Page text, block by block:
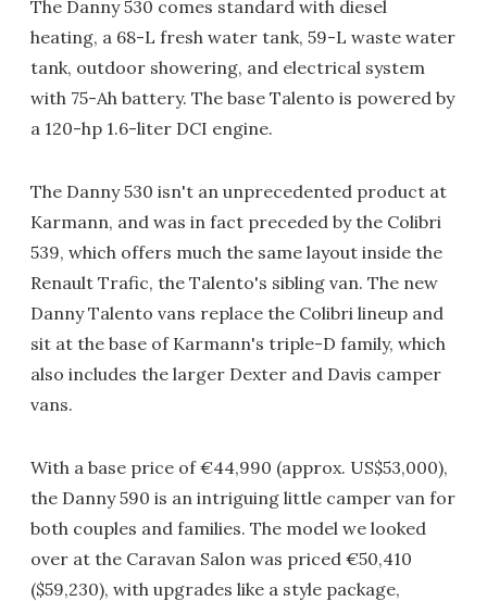
The Danny 530 comes standard with diesel
heating, a 68-L fresh water tank, 59-L waste water
tank, outdoor showering, and electrical system
with 75-Ah battery. The base Talento is powered by
a 120-hp 1.6-liter DCI engine.
The Danny 530 isn't an unprecedented product at
Karmann, and was in fact preceded by the Colibri
539, which offers much the same layout inside the
Renault Trafic, the Talento's sibling van. The new
Danny Talento vans replace the Colibri lineup and
sit at the base of Karmann's triple-D family, which
also includes the larger Dexter and Davis camper
vans.
With a base price of €44,990 (approx. US$53,000),
the Danny 590 is an intriguing little camper van for
both couples and families. The model we looked
over at the Caravan Salon was priced €50,410
($59,230), with upgrades like a style package,